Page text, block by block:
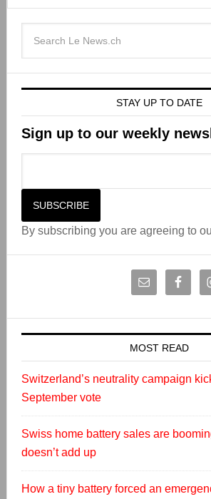
STAY UP TO DATE
Sign up to our weekly
By subscribing you are agreeing to
MOST READ
Switzerland’s neutrality campaign
September vote
Swiss home battery sales are
doesn’t add up
How a tiny battery forced an